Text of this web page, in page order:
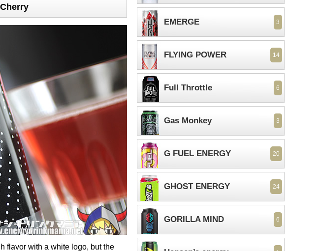
flavor with a white logo, but the
EMERGE 3
FLYING POWER 14
Full Throttle 6
Gas Monkey 3
G FUEL ENERGY 20
GHOST ENERGY 24
GORILLA MIND 6